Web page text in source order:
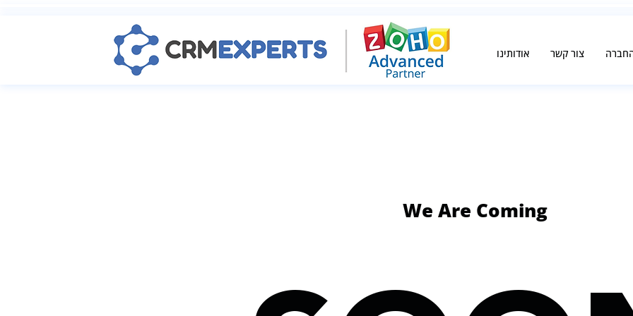
אודותינו צור קשר
We Are Coming